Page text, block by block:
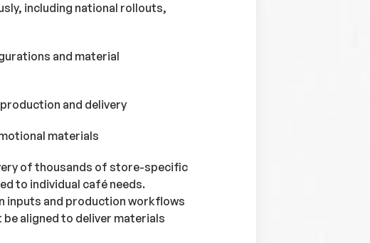
including national rollouts,
and material
and delivery
materials
of thousands of store-specific
to individual café needs.
inputs and production workflows
aligned to deliver materials